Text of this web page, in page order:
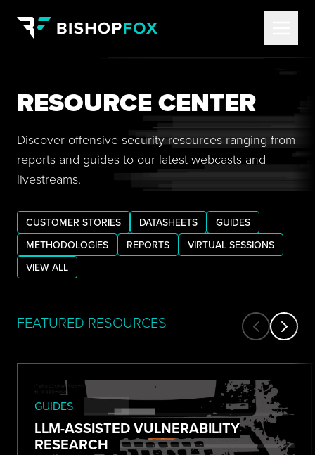
RESOURCE CENTER
Discover offensive security resources ranging from
reports and guides to our latest webcasts and
livestreams.
CUSTOMER STORIES DATASHEETS
GUIDES
METHODOLOGIES
REPORTS
VIRTUAL SESSIONS
VIEW ALL
FEATURED RESOURCES
GUIDES
LLM-ASSISTED VULNERABILITY
RESEARCH